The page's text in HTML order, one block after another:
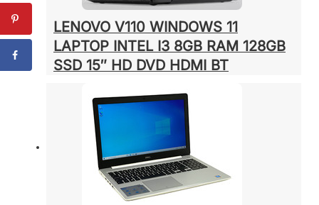
LENOVO V110 WINDOWS 11
LAPTOP INTEL I3 8GB RAM 128GB
SSD 15″ HD DVD HDMI BT